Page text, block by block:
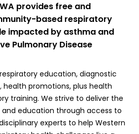
provides free and
based respiratory
impacted by asthma and
Pulmonary Disease
education, diagnostic
promotions, plus health
training. We strive to deliver the
and education through access to
experts to help Western